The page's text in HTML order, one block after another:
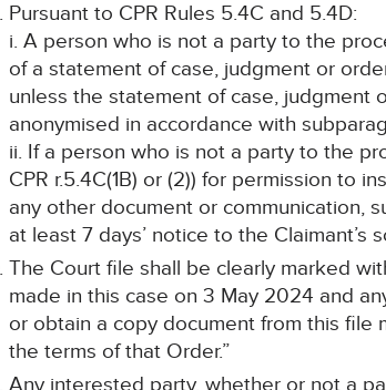
Pursuant to CPR Rules 5.4C and 5.4D:
i. A person who is not a party to the
of a statement of case, judgment or
unless the statement of case, judgment
anonymised in accordance with
ii. If a person who is not a party to the
CPR r.5.4C(1B) or (2)) for permission to
any other document or communication,
at least 7 days’ notice to the Claimant’s
The Court file shall be clearly marked
made in this case on 3 May 2024 and
or obtain a copy document from this file
the terms of that Order.”